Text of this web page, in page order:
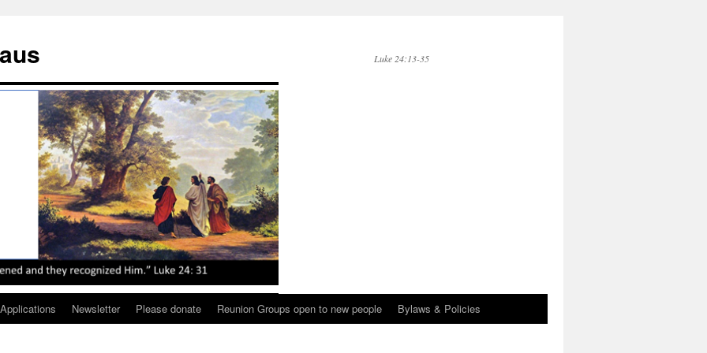
Luke 24:13-35
Newsletter Please donate Reunion Groups open to new people Bylaws & Policies